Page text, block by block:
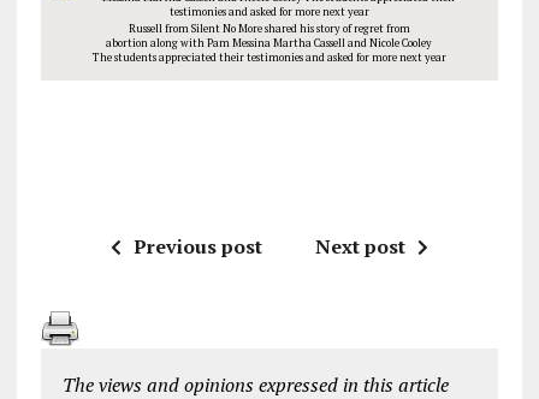
Russell from Silent No More shared his story of regret from
abortion along with Pam Messina Martha Cassell and Nicole Cooley
The students appreciated their testimonies and asked for more next year
Previous post Next post
The views and opinions expressed in this article